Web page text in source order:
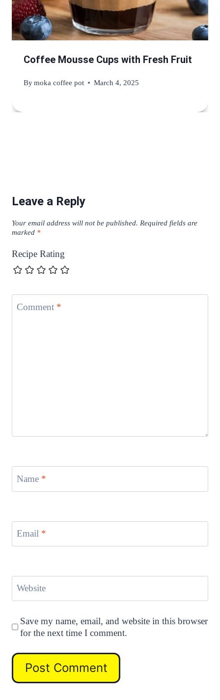
Coffee Mousse Cups with Fresh Fruit
Bymoka coffee pot March 4, 2025
Leave a Reply
Your email address will not be published. Required fields are
marked *
Recipe Rating
Comment *
Name *
Email *
Website
Save my name, email, and website in this browser
for the next time I comment.